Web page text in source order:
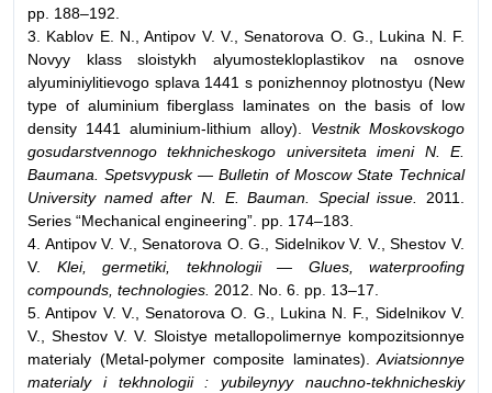
pp. 188–192.
3. Kablov E. N., Antipov V. V., Senatorova O. G., Lukina N. F.
Novyy klass sloistykh alyumostekloplastikov na osnove
alyuminiylitievogo splava 1441 s ponizhennoy plotnostyu (New
type of aluminium fiberglass laminates on the basis of low
density 1441 aluminium-lithium alloy). Vestnik Moskovskogo
gosudarstvennogo tekhnicheskogo universiteta imeni N. E.
Baumana. Spetsvypusk — Bulletin of Moscow State Technical
University named after N. E. Bauman. Special issue.
2011.
Series “Mechanical engineering”. pp. 174–183.
4. Antipov V. V., Senatorova O. G., Sidelnikov V. V., Shestov V.
V. Klei, germetiki, tekhnologii — Glues, waterproofing
compounds, technologies. 2012. No. 6. pp. 13–17.
5. Antipov V. V., Senatorova O. G., Lukina N. F., Sidelnikov V.
V., Shestov V. V. Sloistye metallopolimernye kompozitsionnye
materialy (Metal-polymer composite laminates).
Aviatsionnye
materialy i tekhnologii : yubileynyy nauchno-tekhnicheskiy